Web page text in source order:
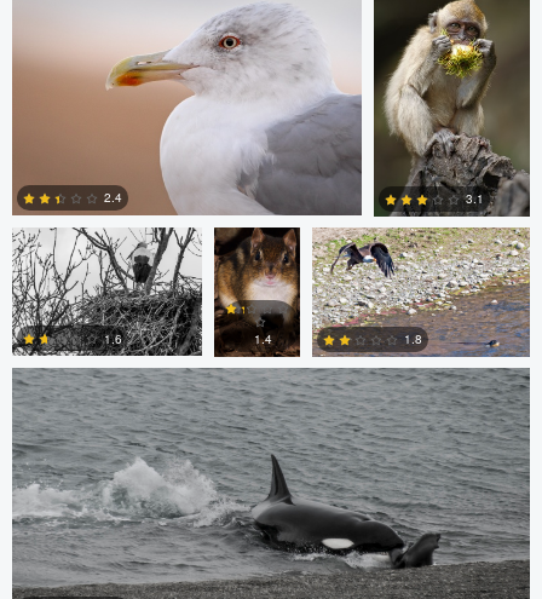
0
0
2.4
0
3.1
0
1.6
Chris
Bone
0
1.4
Glen Harriman
0
1.8
Sergio Sanchez
Bill VanderMolen Navith Shariff